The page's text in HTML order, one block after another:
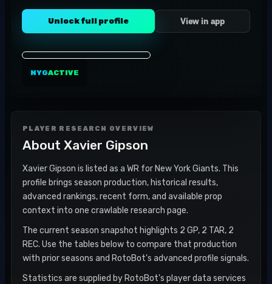
Unlock full profile View in app
NYGACTIVE
PLAYER RESEARCH OVERVIEW
About Xavier Gipson
Xavier Gipson is listed as a WR for New York Giants. This
profile brings season production, historical results,
advanced rankings, recent form, and available prop
context into one crawlable research page.
The current season snapshot highlights 2 GP, 2 TAR, 2
REC. Use the tables below to compare that production
with prior seasons and RotoBot's advanced profile signals.
Statistics are supplied by RotoBot's player data services